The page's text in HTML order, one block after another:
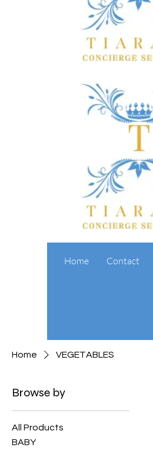
Home Contact
Home VEGETABLES
Browse by
All Products
BABY